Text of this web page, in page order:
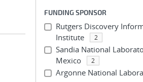
FUNDING SPONSOR
Rutgers Discovery
Institute
2
Sandia National
Mexico
2
Argonne National